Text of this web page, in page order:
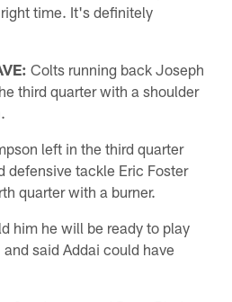
time. It's definitely
Colts running back Joseph
third quarter with a shoulder
left in the third quarter
defensive tackle Eric Foster
quarter with a burner.
him he will be ready to play
said Addai could have